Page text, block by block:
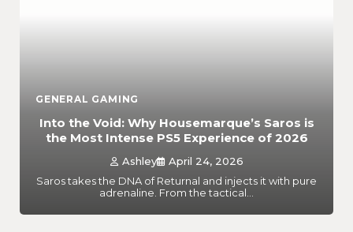
GENERAL GAMING
Into the Void: Why Housemarque’s Saros is
the Most Intense PS5 Experience of 2026
Ashley
April 24, 2026
Saros takes the DNA of Returnal and injects it with pure
adrenaline. From the tactical…